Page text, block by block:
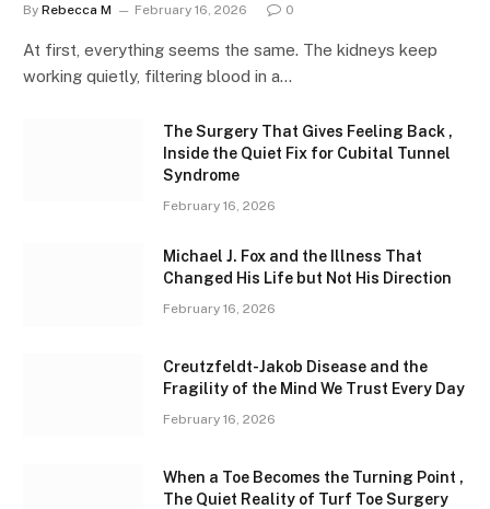
By Rebecca M February 16, 2026 0
At first, everything seems the same. The kidneys keep
working quietly, filtering blood in a…
The Surgery That Gives Feeling Back ,
Inside the Quiet Fix for Cubital Tunnel
Syndrome
February 16, 2026
Michael J. Fox and the Illness That
Changed His Life but Not His Direction
February 16, 2026
Creutzfeldt-Jakob Disease and the
Fragility of the Mind We Trust Every Day
February 16, 2026
When a Toe Becomes the Turning Point ,
The Quiet Reality of Turf Toe Surgery